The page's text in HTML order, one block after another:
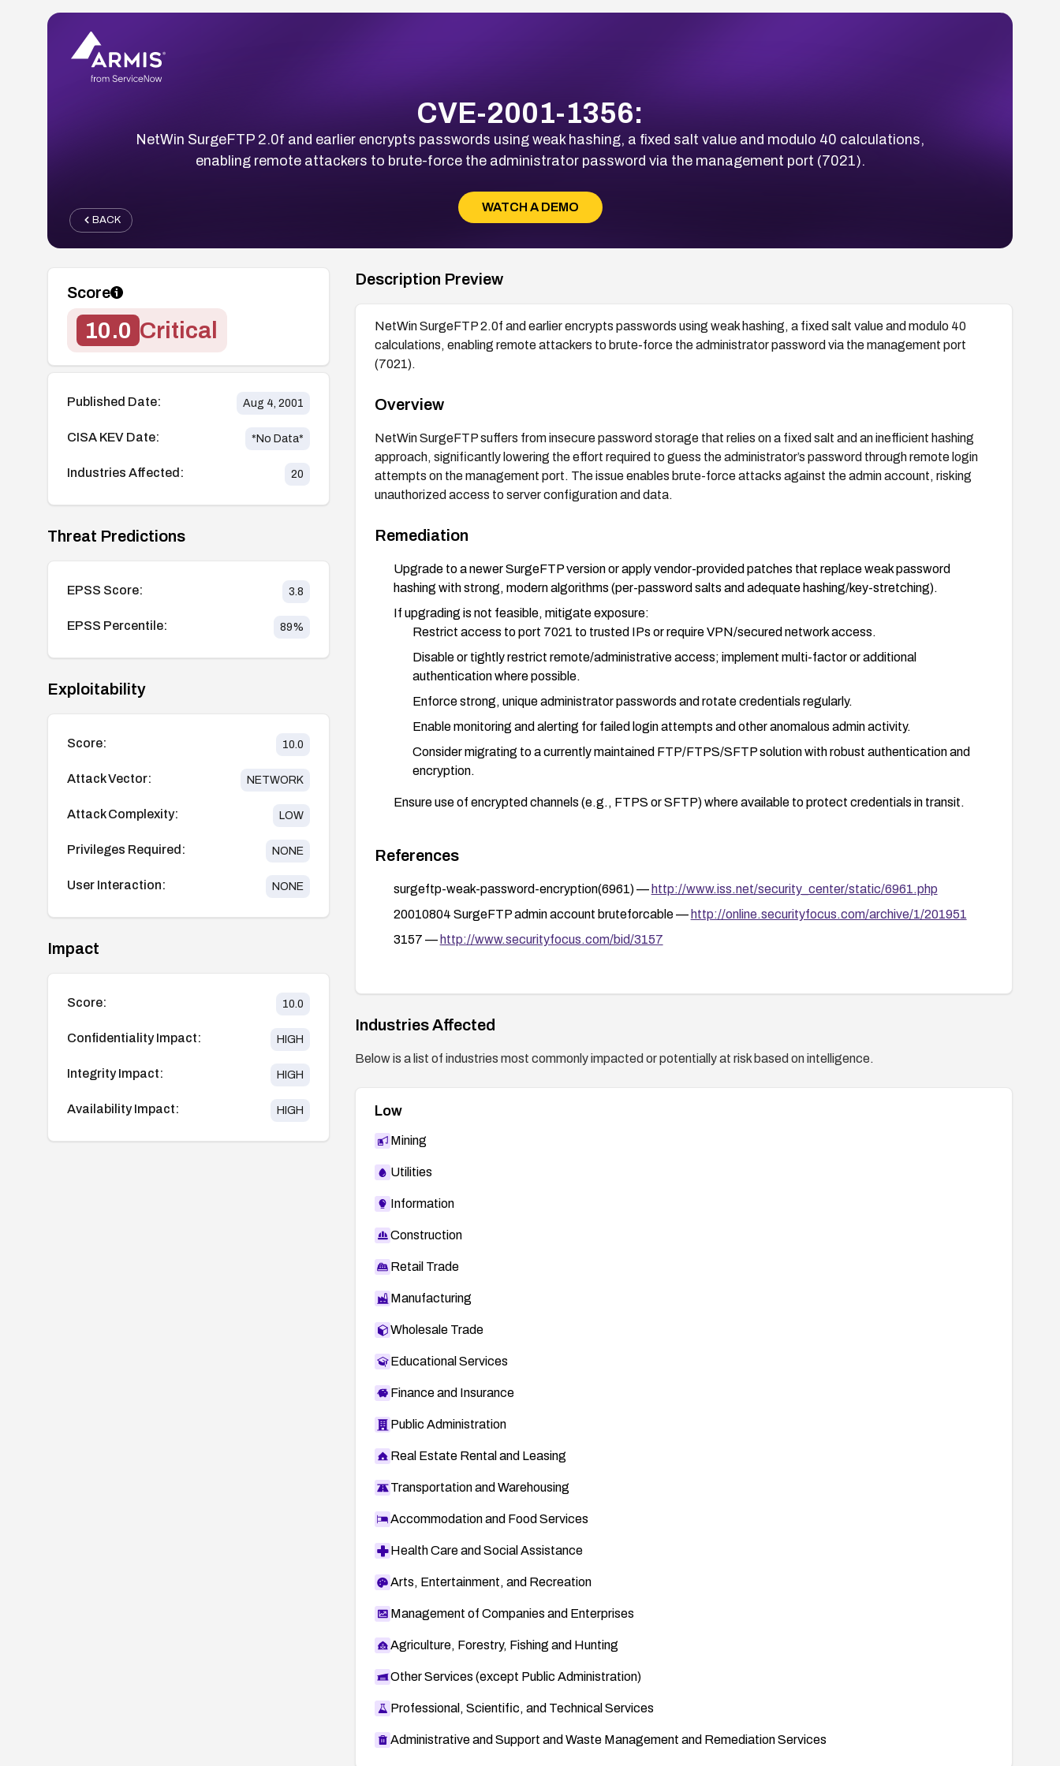
CVE-2001-1356:
NetWin SurgeFTP 2.0f and earlier encrypts passwords using weak hashing, a fixed salt value and modulo 40 calculations,
enabling remote attackers to brute-force the administrator password via the management port (7021).
WATCH A DEMO
BACK
Score
10.0 Critical
Published Date: Aug 4, 2001
CISA KEV Date: *No Data*
Industries Affected: 20
Threat Predictions
EPSS Score: 3.8
EPSS Percentile: 89%
Exploitability
Score: 10.0
Attack Vector: NETWORK
Attack Complexity: LOW
Privileges Required: NONE
User Interaction: NONE
Impact
Score: 10.0
Confidentiality Impact: HIGH
Integrity Impact: HIGH
Availability Impact: HIGH
Description Preview
NetWin SurgeFTP 2.0f and earlier encrypts passwords using weak hashing, a fixed salt value and modulo 40
calculations, enabling remote attackers to brute-force the administrator password via the management port
(7021).
Overview
NetWin SurgeFTP suffers from insecure password storage that relies on a fixed salt and an inefficient hashing
approach, significantly lowering the effort required to guess the administrator’s password through remote login
attempts on the management port. The issue enables brute-force attacks against the admin account, risking
unauthorized access to server configuration and data.
Remediation
Upgrade to a newer SurgeFTP version or apply vendor-provided patches that replace weak password
hashing with strong, modern algorithms (per-password salts and adequate hashing/key-stretching).
If upgrading is not feasible, mitigate exposure:
Restrict access to port 7021 to trusted IPs or require VPN/secured network access.
Disable or tightly restrict remote/administrative access; implement multi-factor or additional
authentication where possible.
Enforce strong, unique administrator passwords and rotate credentials regularly.
Enable monitoring and alerting for failed login attempts and other anomalous admin activity.
Consider migrating to a currently maintained FTP/FTPS/SFTP solution with robust authentication and
encryption.
Ensure use of encrypted channels (e.g., FTPS or SFTP) where available to protect credentials in transit.
References
surgeftp-weak-password-encryption(6961) — http://www.iss.net/security_center/static/6961.php
20010804 SurgeFTP admin account bruteforcable — http://online.securityfocus.com/archive/1/201951
3157 — http://www.securityfocus.com/bid/3157
Industries Affected
Below is a list of industries most commonly impacted or potentially at risk based on intelligence.
Low
Mining
Utilities
Information
Construction
Retail Trade
Manufacturing
Wholesale Trade
Educational Services
Finance and Insurance
Public Administration
Real Estate Rental and Leasing
Transportation and Warehousing
Accommodation and Food Services
Health Care and Social Assistance
Arts, Entertainment, and Recreation
Management of Companies and Enterprises
Agriculture, Forestry, Fishing and Hunting
Other Services (except Public Administration)
Professional, Scientific, and Technical Services
Administrative and Support and Waste Management and Remediation Services